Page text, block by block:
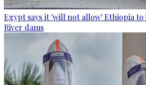
Egypt says it 'will not allow' Ethiopia
River dams